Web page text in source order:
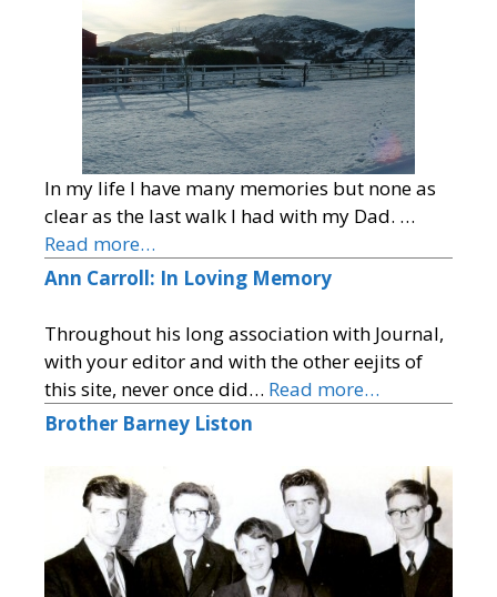
In my life I have many memories but none as
clear as the last walk I had with my Dad. …
Read more…
Ann Carroll: In Loving Memory
Throughout his long association with Journal,
with your editor and with the other eejits of
this site, never once did… Read more…
Brother Barney Liston